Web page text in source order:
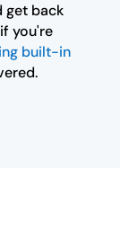
get back
you're
built-in